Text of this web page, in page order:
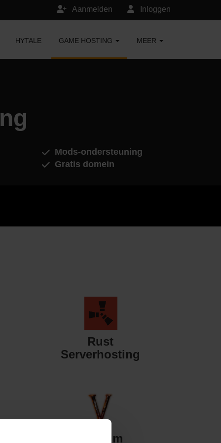
Inloggen
Aanmelden
HYTALE GAME HOSTING MEER
Mods-ondersteuning
Gratis domein
Rust
Serverhosting
Valheim